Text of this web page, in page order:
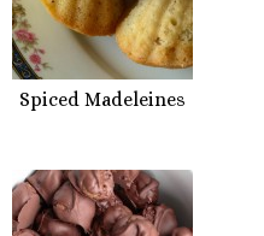
Spiced Madeleines